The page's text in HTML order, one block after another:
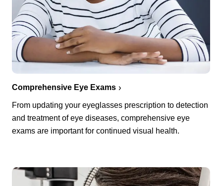
Comprehensive Eye Exams
From updating your eyeglasses prescription to detection
and treatment of eye diseases, comprehensive eye
exams are important for continued visual health.